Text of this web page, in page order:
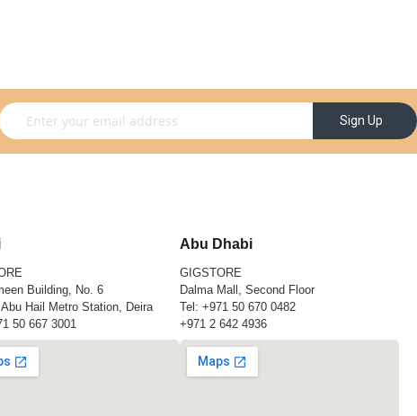
Sign Up for Our Newsletter: Sign Up
Building, No. 6
Hail Metro Station, Deira
50 667 3001
Abu Dhabi
GIGSTORE
Dalma Mall, Second Floor
Tel:+971 50 670 0482
+971 2 642 4936